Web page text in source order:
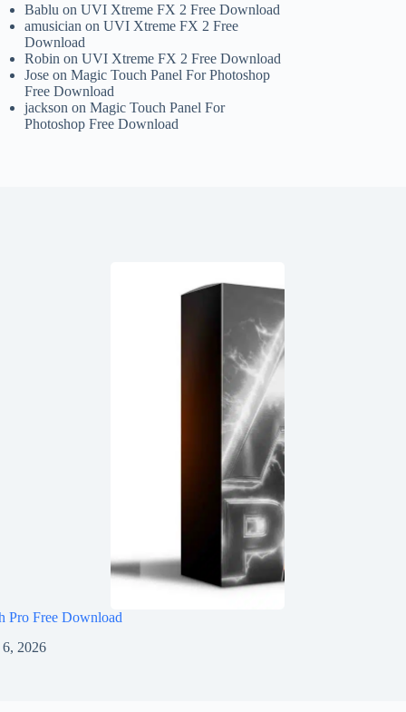
Bablu onUVI Xtreme FX 2 Free Download
amusician onUVI Xtreme FX 2 Free
Download
Robin onUVI Xtreme FX 2 Free Download
Jose onMagic Touch Panel For Photoshop
Free Download
jackson onMagic Touch Panel For
Photoshop Free Download
Pro Free Download
6, 2026